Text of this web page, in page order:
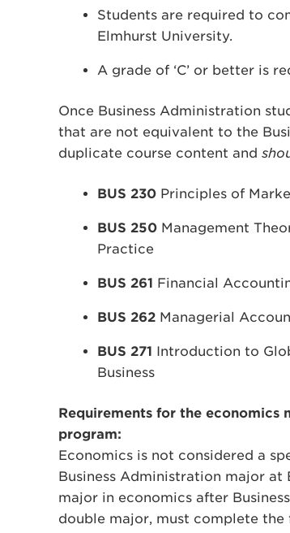
Students are required to
Elmhurst University.
A grade of ‘C’ or better is
Once Business Administration
that are not equivalent to the
duplicate course content and
BUS 230 Principles of
BUS 250 Management
Practice
BUS 261 Financial
BUS 262 Managerial
BUS 271 Introduction to
Business
Requirements for the economics
program:
Economics is not considered a
Business Administration major at
major in economics after
double major, must complete the